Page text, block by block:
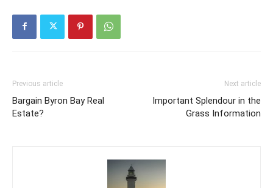
Previous article
Bargain Byron Bay Real
Estate?
Next article
Important Splendour in the
Grass Information